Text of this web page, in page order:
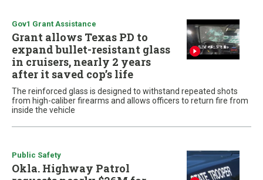
Gov1 Grant Assistance
Grant allows Texas PD to
expand bullet-resistant glass
in cruisers, nearly 2 years
after it saved cop’s life
The reinforced glass is designed to withstand repeated shots
from high-caliber firearms and allows officers to return fire from
inside the vehicle
Public Safety
Okla. Highway Patrol